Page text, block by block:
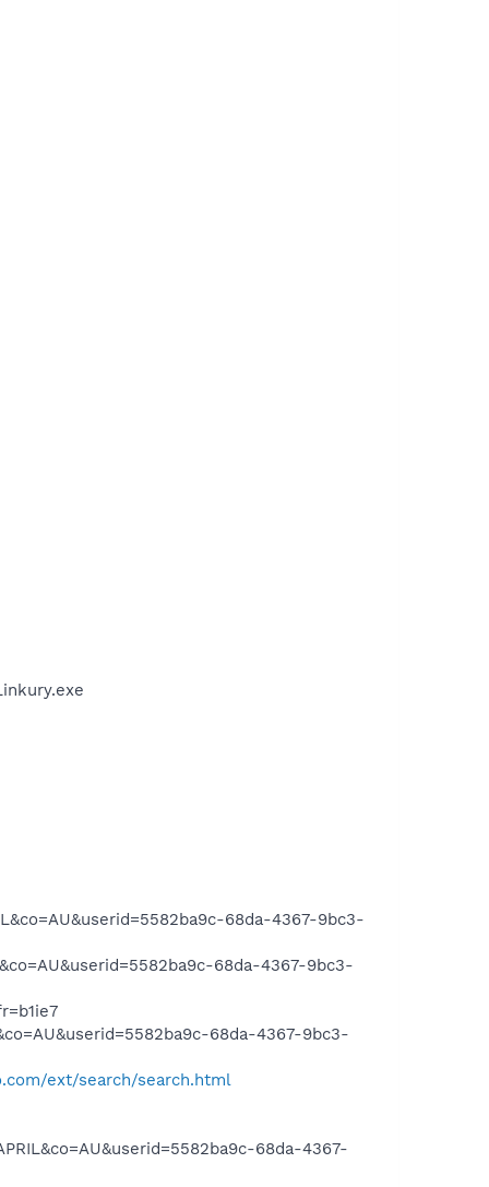
68da-4367-9bc3-
68da-4367-9bc3-
68da-4367-9bc3-
ext/search/search.html
68da-4367-